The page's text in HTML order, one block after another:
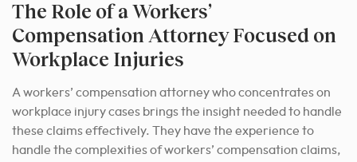
The Role of a Workers’
Compensation Attorney Focused on
Workplace Injuries
A workers’ compensation attorney who concentrates on
workplace injury cases brings the insight needed to handle
these claims effectively. They have the experience to
handle the complexities of workers’ compensation claims,